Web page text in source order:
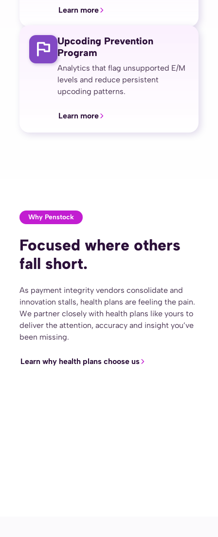
Learn more
Upcoding Prevention
Program
Analytics that flag unsupported E/M
levels and reduce persistent
upcoding patterns.
Learn more
Why Penstock
Focused where others
fall short.
As payment integrity vendors consolidate and
innovation stalls, health plans are feeling the pain.
We partner closely with health plans like yours to
deliver the attention, accuracy and insight you’ve
been missing.
Learn why health plans choose us